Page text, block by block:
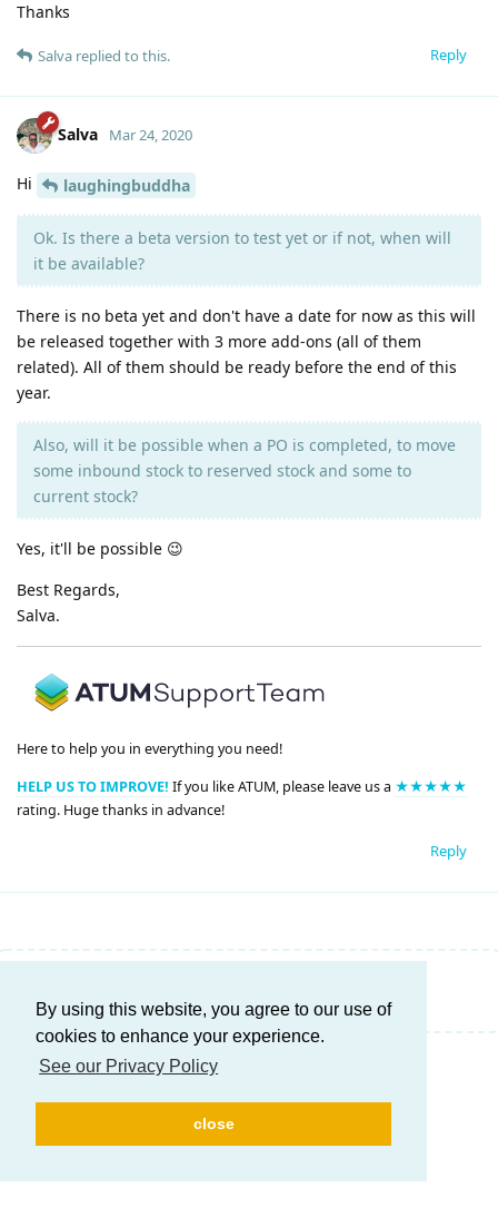
By using this website, you agree to our use of
cookies to enhance your experience.
See our Privacy Policy
close
Thanks
Reply
Salva replied to this.
Salva Mar 24, 2020
Hi laughingbuddha
Ok. Is there a beta version to test yet or if not, when will
it be available?
There is no beta yet and don't have a date for now as this will
be released together with 3 more add-ons (all of them
related). All of them should be ready before the end of this
year.
Also, will it be possible when a PO is completed, to move
some inbound stock to reserved stock and some to
current stock?
Yes, it'll be possible 😉
Best Regards,
Salva.
Here to help you in everything you need!
HELP US TO IMPROVE! If you like ATUM, please leave us a ★★★★★
rating. Huge thanks in advance!
Reply